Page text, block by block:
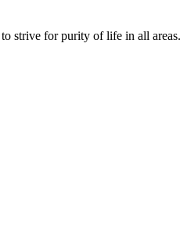
strive for purity of life in all